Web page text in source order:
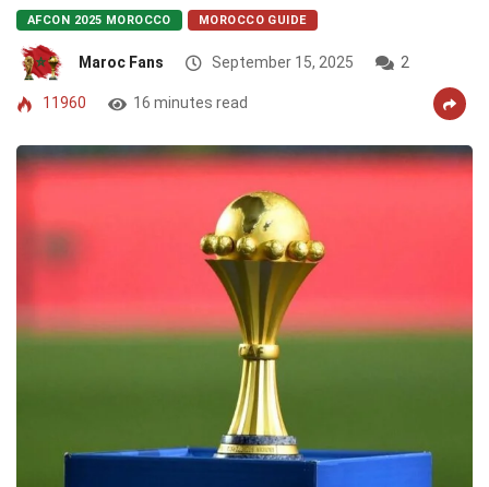
AFCON 2025 MOROCCO MOROCCO GUIDE
Maroc Fans September 15, 2025 2
11960 16 minutes read